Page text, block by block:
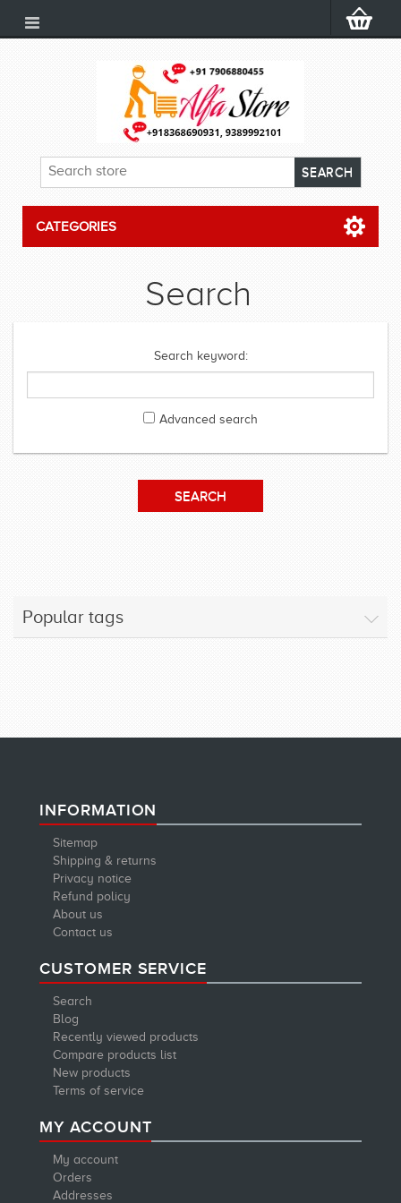
CATEGORIES
Search
Search keyword:
Advanced search
Popular tags
INFORMATION
Sitemap
Shipping & returns
Privacy notice
Refund policy
About us
Contact us
CUSTOMER SERVICE
Search
Blog
Recently viewed products
Compare products list
New products
Terms of service
MY ACCOUNT
My account
Orders
Addresses